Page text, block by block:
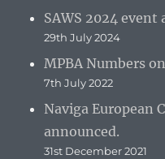
SAWS 2024 event
29th July 2024
MPBA Numbers
7th July 2022
Naviga European
announced.
31st December 2021